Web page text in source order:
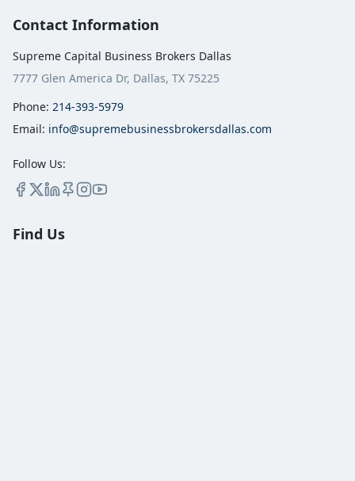
Contact Information
Supreme Capital Business Brokers Dallas
7777 Glen America Dr, Dallas, TX 75225
Phone: 214-393-5979
Email: info@supremebusinessbrokersdallas.com
Follow Us:
Find Us